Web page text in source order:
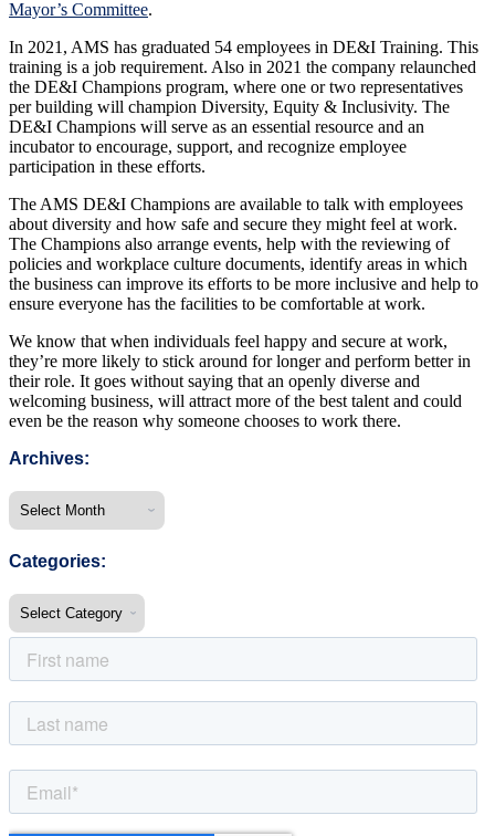
Mayor’s Committee.
In 2021, AMS has graduated 54 employees in DE&I Training. This
training is a job requirement. Also in 2021 the company relaunched
the DE&I Champions program, where one or two representatives
per building will champion Diversity, Equity & Inclusivity. The
DE&I Champions will serve as an essential resource and an
incubator to encourage, support, and recognize employee
participation in these efforts.
The AMS DE&I Champions are available to talk with employees
about diversity and how safe and secure they might feel at work.
The Champions also arrange events, help with the reviewing of
policies and workplace culture documents, identify areas in which
the business can improve its efforts to be more inclusive and help to
ensure everyone has the facilities to be comfortable at work.
We know that when individuals feel happy and secure at work,
they’re more likely to stick around for longer and perform better in
their role. It goes without saying that an openly diverse and
welcoming business, will attract more of the best talent and could
even be the reason why someone chooses to work there.
Archives:
Categories: